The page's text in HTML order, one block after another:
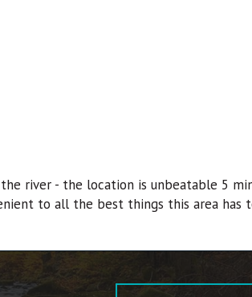
river - the location is unbeatable 5
to all the best things this area has